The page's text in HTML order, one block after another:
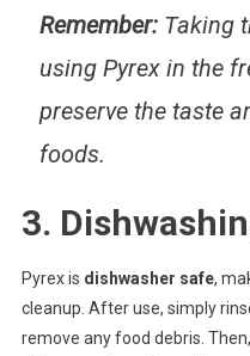
Remember:Taking
using Pyrex in the
preserve the taste
foods.
3.
Pyrex is dishwasher safe,
cleanup. After use, simply
remove any food debris.